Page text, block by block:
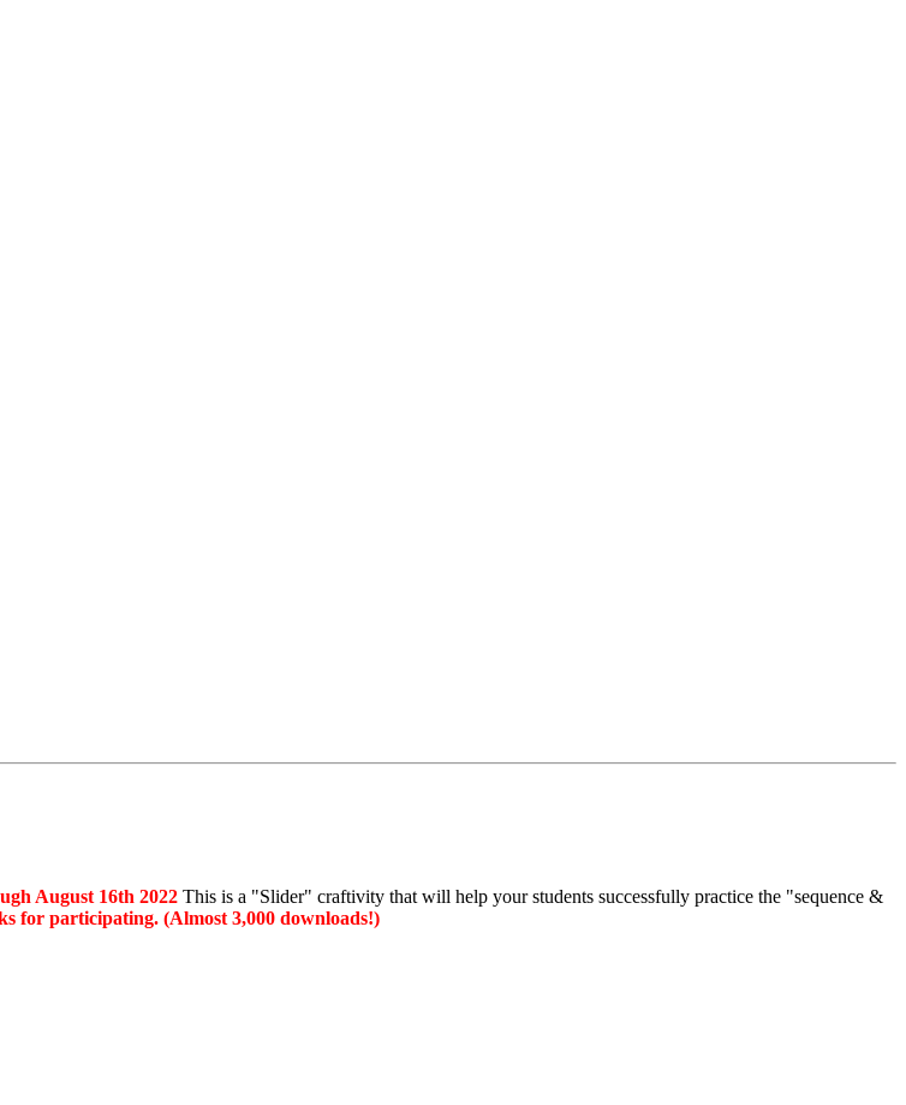
August 16th 2022 This is a "Slider" craftivity that will help your students successfully practice the "sequence &
for participating. (Almost 3,000 downloads!)